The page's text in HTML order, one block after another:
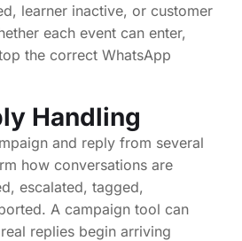
learner inactive, or customer
each event can enter,
the correct WhatsApp
Handling
and reply from several
how conversations are
escalated, tagged,
A campaign tool can
replies begin arriving